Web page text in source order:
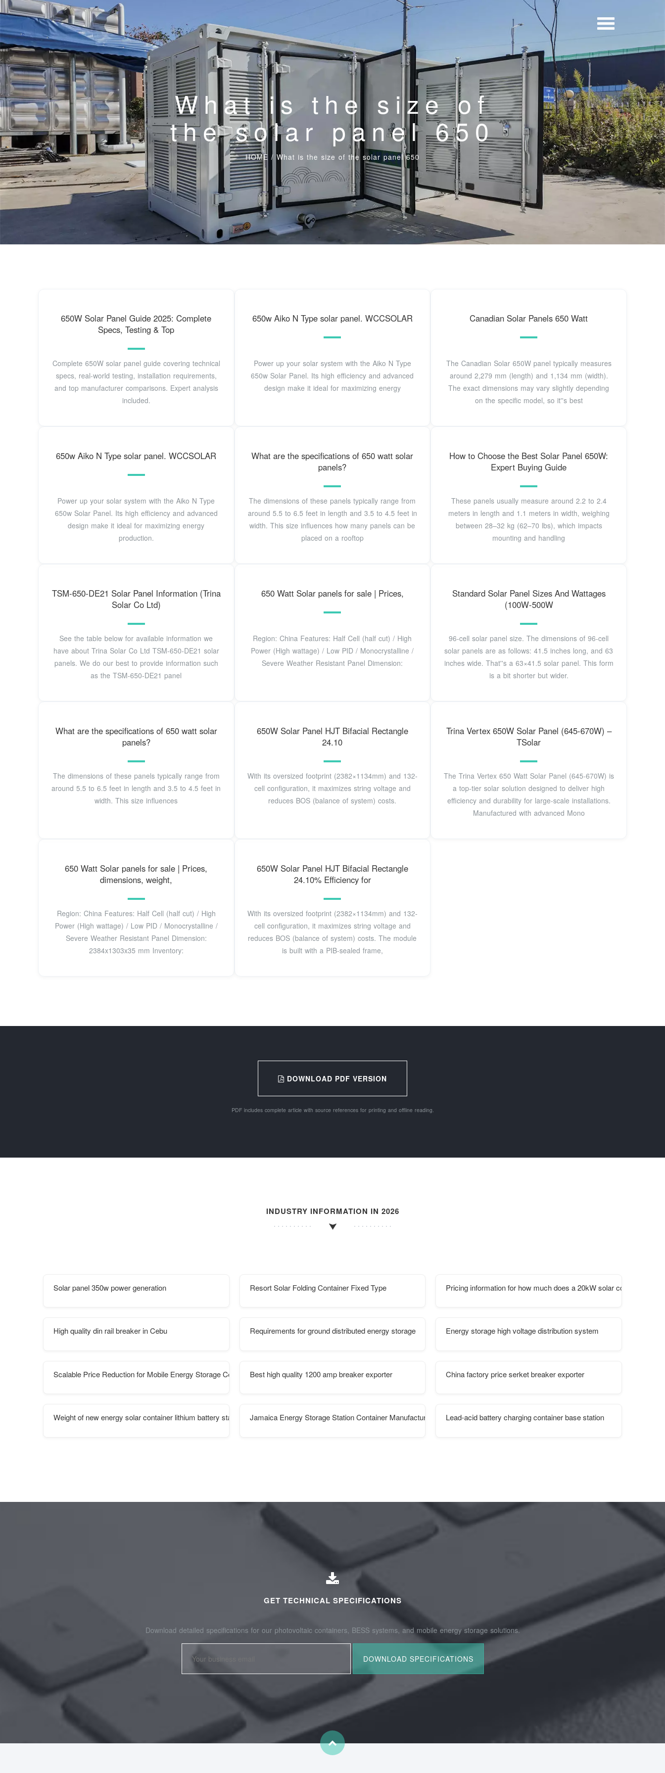
What is the size of
the solar panel 650
HOME / What is the size of the solar panel 650
650W Solar Panel Guide 2025: Complete
Specs, Testing & Top
Complete 650W solar panel guide covering technical
specs, real-world testing, installation requirements,
and top manufacturer comparisons. Expert analysis
included.
650w Aiko N Type solar panel. WCCSOLAR
Power up your solar system with the Aiko N Type
650w Solar Panel. Its high efficiency and advanced
design make it ideal for maximizing energy
Canadian Solar Panels 650 Watt
The Canadian Solar 650W panel typically measures
around 2,279 mm (length) and 1,134 mm (width).
The exact dimensions may vary slightly depending
on the specific model, so it''s best
650w Aiko N Type solar panel. WCCSOLAR
Power up your solar system with the Aiko N Type
650w Solar Panel. Its high efficiency and advanced
design make it ideal for maximizing energy
production.
What are the specifications of 650 watt solar
panels?
The dimensions of these panels typically range from
around 5.5 to 6.5 feet in length and 3.5 to 4.5 feet in
width. This size influences how many panels can be
placed on a rooftop
How to Choose the Best Solar Panel 650W:
Expert Buying Guide
These panels usually measure around 2.2 to 2.4
meters in length and 1.1 meters in width, weighing
between 28–32 kg (62–70 lbs), which impacts
mounting and handling
TSM-650-DE21 Solar Panel Information (Trina
Solar Co Ltd)
See the table below for available information we
have about Trina Solar Co Ltd TSM-650-DE21 solar
panels. We do our best to provide information such
as the TSM-650-DE21 panel
650 Watt Solar panels for sale | Prices,
Region: China Features: Half Cell (half cut) / High
Power (High wattage) / Low PID / Monocrystalline /
Severe Weather Resistant Panel Dimension:
Standard Solar Panel Sizes And Wattages
(100W-500W
96-cell solar panel size. The dimensions of 96-cell
solar panels are as follows: 41.5 inches long, and 63
inches wide. That''s a 63×41.5 solar panel. This form
is a bit shorter but wider.
What are the specifications of 650 watt solar
panels?
The dimensions of these panels typically range from
around 5.5 to 6.5 feet in length and 3.5 to 4.5 feet in
width. This size influences
650W Solar Panel HJT Bifacial Rectangle
24.10
With its oversized footprint (2382×1134mm) and 132-
cell configuration, it maximizes string voltage and
reduces BOS (balance of system) costs.
Trina Vertex 650W Solar Panel (645-670W) –
TSolar
The Trina Vertex 650 Watt Solar Panel (645-670W) is
a top-tier solar solution designed to deliver high
efficiency and durability for large-scale installations.
Manufactured with advanced Mono
650 Watt Solar panels for sale | Prices,
dimensions, weight,
Region: China Features: Half Cell (half cut) / High
Power (High wattage) / Low PID / Monocrystalline /
Severe Weather Resistant Panel Dimension:
2384x1303x35 mm Inventory:
650W Solar Panel HJT Bifacial Rectangle
24.10% Efficiency for
With its oversized footprint (2382×1134mm) and 132-
cell configuration, it maximizes string voltage and
reduces BOS (balance of system) costs. The module
is built with a PIB-sealed frame,
DOWNLOAD PDF VERSION
PDF includes complete article with source references for printing and offline reading.
INDUSTRY INFORMATION IN 2026
Solar panel 350w power generation Resort Solar Folding Container Fixed Type Pricing information for how much does a 20kW solar container cost
High quality din rail breaker in Cebu Requirements for ground distributed energy storage Energy storage high voltage distribution system
Scalable Price Reduction for Mobile Energy Storage ContainersBest high quality 1200 amp breaker exporter China factory price serket breaker exporter
Weight of new energy solar container lithium battery station cabinetJamaica Energy Storage Station Container Manufacturer Lead-acid battery charging container base station
GET TECHNICAL SPECIFICATIONS
Download detailed specifications for our photovoltaic containers, BESS systems, and mobile energy storage solutions.